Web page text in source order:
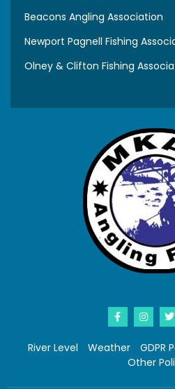
Beacons Angling Association
Newport Pagnell Fishing
Olney & Clifton Fishing
River Level Weather GDPR
Other